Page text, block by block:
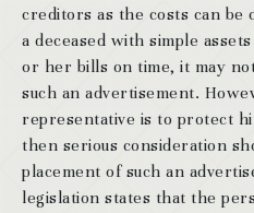
creditors as the costs can be
a deceased with simple
or her bills on time, it may
such an advertisement.
representative is to protect
then serious consideration
placement of such an
legislation states that the